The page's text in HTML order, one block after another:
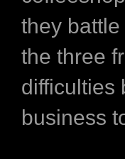
they
the three
difficulties
business